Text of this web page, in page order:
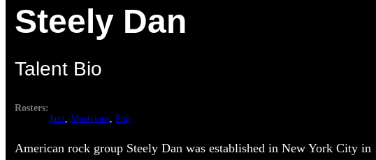
Steely Dan
Talent Bio
Rosters:
Jazz , Musicians , Pop
American rock group Steely Dan was established in New York City in